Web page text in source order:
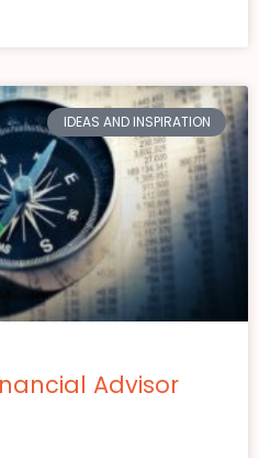
IDEAS AND INSPIRATION
Advisor